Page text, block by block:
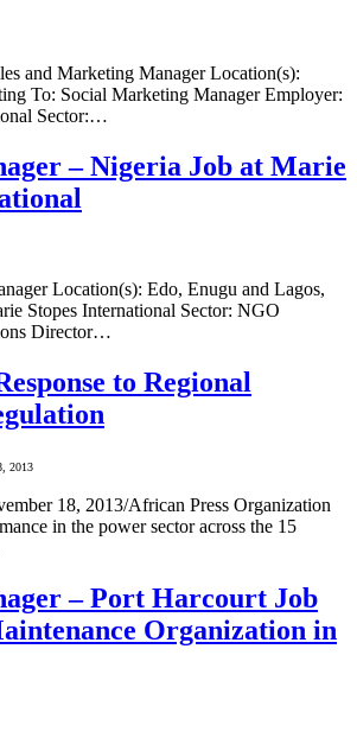
and Marketing Manager Location(s):
To: Social Marketing Manager Employer:
Sector:…
– Nigeria Job at Marie
Location(s): Edo, Enugu and Lagos,
Stopes International Sector: NGO
Director…
to Regional
2013
18, 2013/African Press Organization
in the power sector across the 15
– Port Harcourt Job
Organization in